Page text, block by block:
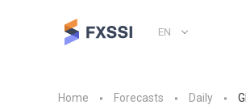
EN
Home Forecasts Daily